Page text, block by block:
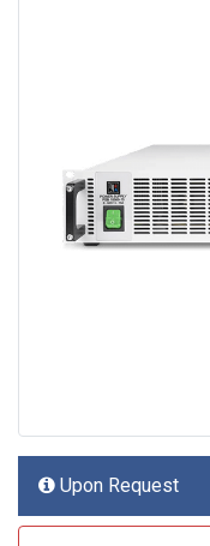
Upon Request